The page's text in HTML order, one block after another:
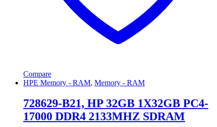
Compare
HPE Memory - RAM, Memory - RAM
728629-B21, HP 32GB 1X32GB PC4-
17000 DDR4 2133MHZ SDRAM